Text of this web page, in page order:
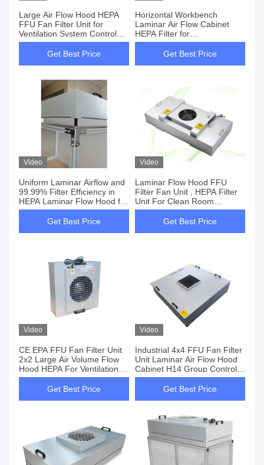
Large Air Flow Hood HEPA
FFU Fan Filter Unit for
Ventilation System Control
with CE EPA Certification
Get Best Price
Horizontal Workbench
Laminar Air Flow Cabinet
HEPA Filter for
Contamination-Free
EnvironmentGet Best Price
Video
Uniform Laminar Airflow and
99.99% Filter Efficiency in
HEPA Laminar Flow Hood for
Clean Workspaces
Get Best Price
Video
Laminar Flow Hood FFU
Filter Fan Unit , HEPA Filter
Unit For Clean Room
Mushroom
Get Best Price
Video
CE EPA FFU Fan Filter Unit
2x2 Large Air Volume Flow
Hood HEPA For Ventilation
System Control
Get Best Price
Video
Industrial 4x4 FFU Fan Filter
Unit Laminar Air Flow Hood
Cabinet H14 Group Control
For Clean Room
Get Best Price